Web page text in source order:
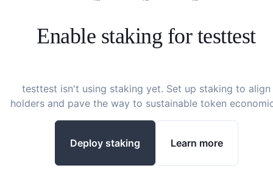
Enable staking for testtest
testtest isn't using staking yet. Set up staking to align
holders and pave the way to sustainable token
Deploy staking Learn more